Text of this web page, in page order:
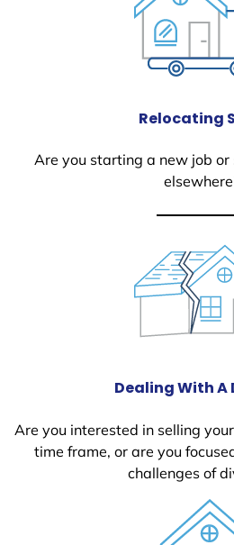
Relocating
Are you starting a new job
Dealing With A
Are you interested in selling
time frame, or are you
challenges of